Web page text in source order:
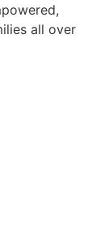
all over